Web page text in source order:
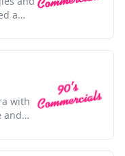
a
with
and